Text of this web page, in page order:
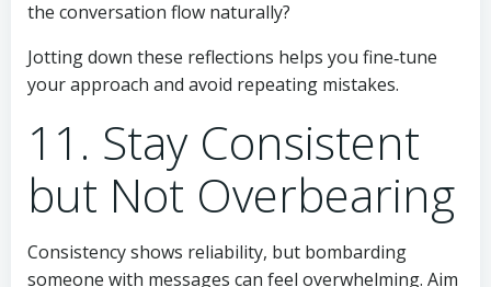
the conversation flow naturally?
Jotting down these reflections helps you fine‑tune
your approach and avoid repeating mistakes.
11. Stay Consistent
but Not Overbearing
Consistency shows reliability, but bombarding
someone with messages can feel overwhelming. Aim